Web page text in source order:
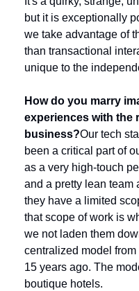
but it is exceptionally
we take advantage of
than transactional
unique to the
How do you marry
experiences with the
business?Our tech
been a critical part of
as a very high-touch
and a pretty lean team
they have a limited
that scope of work is
we not laden them
centralized model
15 years ago. The
boutique hotels.